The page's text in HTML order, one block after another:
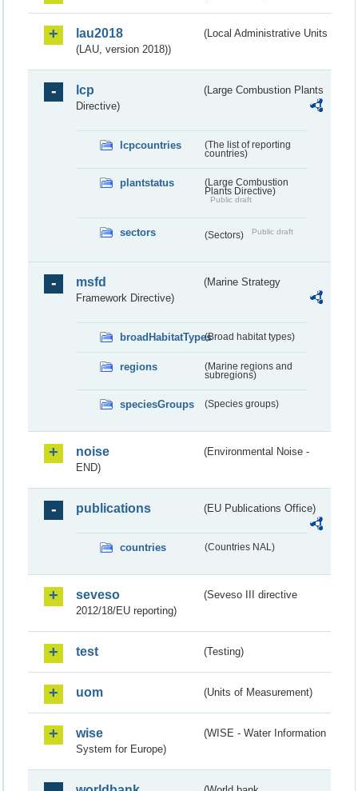
lau2018
(Local Administrative Units
(LAU, version 2018))
lcp
(Large Combustion Plants
Directive)
lcpcountries
(The list of reporting
countries)
plantstatus
(Large Combustion
Plants Directive)
Public draft
sectors (Sectors) Public draft
msfd
(Marine Strategy
Framework Directive)
broadHabitatTypes(Broad habitat types)
regions
(Marine regions and
subregions)
speciesGroups (Species groups)
noise
(Environmental Noise -
END)
publications (EU Publications Office)
countries (Countries NAL)
seveso
(Seveso III directive
2012/18/EU reporting)
test (Testing)
uom (Units of Measurement)
wise
(WISE - Water Information
System for Europe)